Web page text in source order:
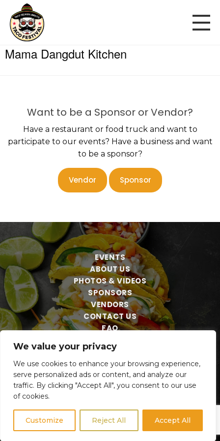
We value your privacy
We use cookies to enhance your browsing experience,
serve personalized ads or content, and analyze our
traffic. By clicking "Accept All", you consent to our use
of cookies.
Customize Reject All Accept All
Mama Dangdut Kitchen
Want to be a Sponsor or Vendor?
Have a restaurant or food truck and want to
participate to our events? Have a business and want
to be a sponsor?
Vendor Sponsor
EVENTS
ABOUT US
PHOTOS & VIDEOS
SPONSORS
VENDORS
CONTACT US
FAQ